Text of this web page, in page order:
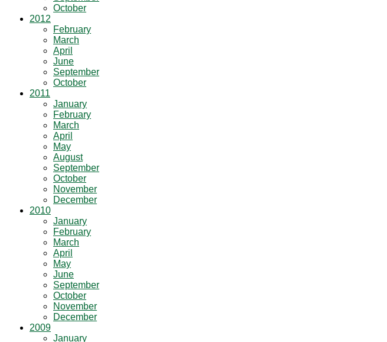
October
2012
February
March
April
June
September
October
2011
January
February
March
April
May
August
September
October
November
December
2010
January
February
March
April
May
June
September
October
November
December
2009
January